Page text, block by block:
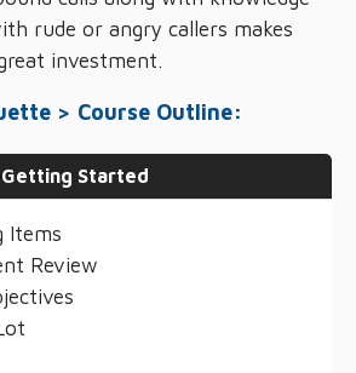
rude or angry callers makes
investment.
> Course Outline:
Started
Items
Review